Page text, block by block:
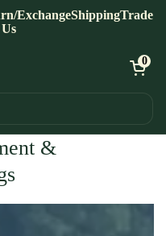
ExchangeShippingTrade
Open
0
&